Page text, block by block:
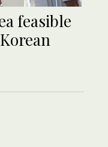
feasible